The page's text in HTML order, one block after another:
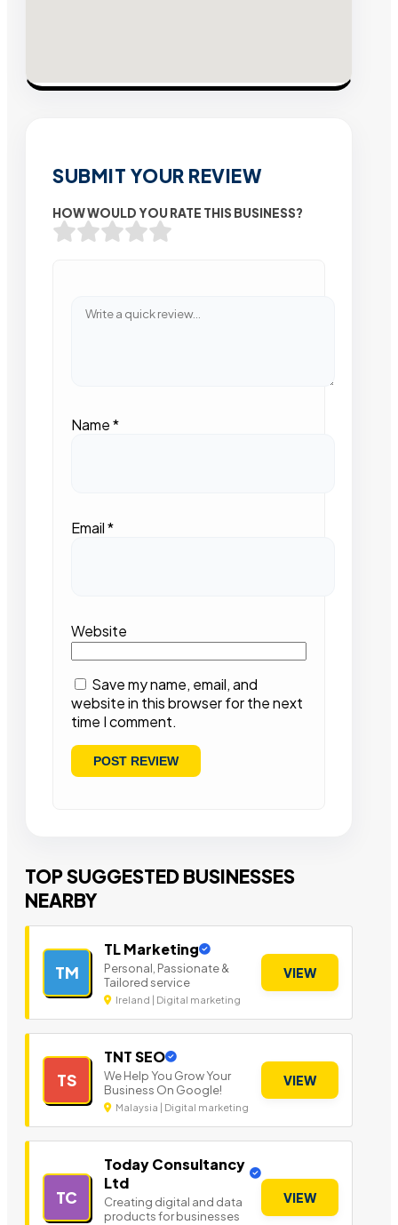
SUBMIT YOUR REVIEW
HOW WOULD YOU RATE THIS BUSINESS?
Name*
Email*
Website
Save my name, email, and
website in this browser for the next
time I comment.
TOP SUGGESTED BUSINESSES
NEARBY
TM
TL Marketing
Personal, Passionate &
Tailored service
Ireland | Digital marketing
VIEW
TS
TNT SEO
We Help You Grow Your
Business On Google!
Malaysia | Digital marketing
VIEW
TC
Today Consultancy
Ltd
Creating digital and data
products for businesses
VIEW